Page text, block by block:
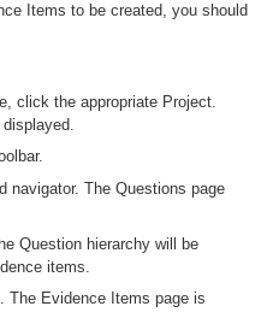
Items to be created, you should
click the appropriate Project.
navigator. The Questions page
Question hierarchy will be
items.
. The Evidence Items page is